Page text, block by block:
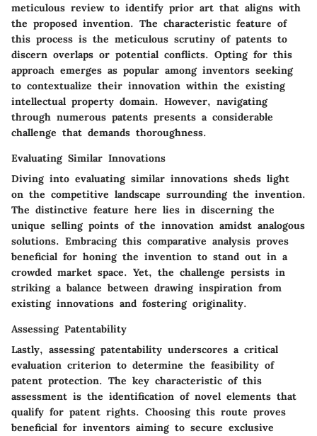
meticulous review to identify prior art that aligns with
the proposed invention. The characteristic feature of
this process is the meticulous scrutiny of patents to
discern overlaps or potential conflicts. Opting for this
approach emerges as popular among inventors seeking
to contextualize their innovation within the existing
intellectual property domain. However, navigating
through numerous patents presents a considerable
challenge that demands thoroughness.
Evaluating Similar Innovations
Diving into evaluating similar innovations sheds light
on the competitive landscape surrounding the invention.
The distinctive feature here lies in discerning the
unique selling points of the innovation amidst analogous
solutions. Embracing this comparative analysis proves
beneficial for honing the invention to stand out in a
crowded market space. Yet, the challenge persists in
striking a balance between drawing inspiration from
existing innovations and fostering originality.
Assessing Patentability
Lastly, assessing patentability underscores a critical
evaluation criterion to determine the feasibility of
patent protection. The key characteristic of this
assessment is the identification of novel elements that
qualify for patent rights. Choosing this route proves
beneficial for inventors aiming to secure exclusive